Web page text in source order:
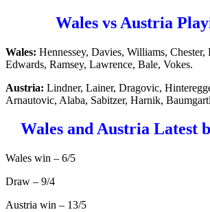
Wales vs Austria
Wales: Hennessey, Davies, Williams, Chester,
Edwards, Ramsey, Lawrence, Bale, Vokes.
Austria: Lindner, Lainer, Dragovic,
Arnautovic, Alaba, Sabitzer, Harnik,
Wales and Austria Latest
Wales win – 6/5
Draw – 9/4
Austria win – 13/5